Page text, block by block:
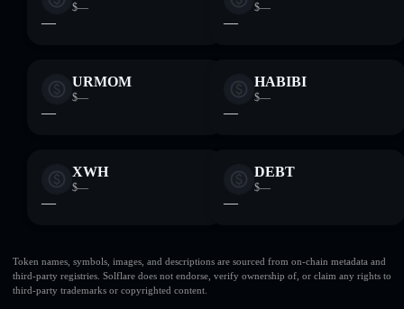
$—
—
$—
—
URMOM
$—
—
HABIBI
$—
—
XWH
$—
—
DEBT
$—
—
Token names, symbols, images, and descriptions are sourced from on-chain metadata and
third-party registries. Solflare does not endorse, verify ownership of, or claim any rights to
third-party trademarks or copyrighted content.